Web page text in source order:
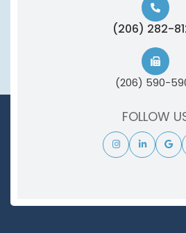
(206) 282-
(206) 590-
FOLLOW